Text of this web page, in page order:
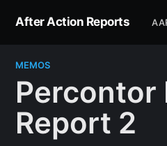
After Action Reports
MEMOS
Percontor
Report 2